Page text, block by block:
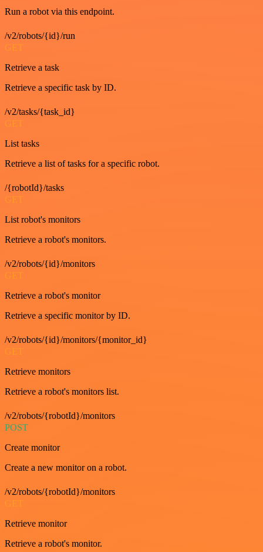
Run a robot via this endpoint.
/v2/robots/{id}/run
GET
Retrieve a task
Retrieve a specific task by ID.
/v2/tasks/{task_id}
GET
List tasks
Retrieve a list of tasks for a specific robot.
/{robotId}/tasks
GET
List robot's monitors
Retrieve a robot's monitors.
/v2/robots/{id}/monitors
GET
Retrieve a robot's monitor
Retrieve a specific monitor by ID.
/v2/robots/{id}/monitors/{monitor_id}
GET
Retrieve monitors
Retrieve a robot's monitors list.
/v2/robots/{robotId}/monitors
POST
Create monitor
Create a new monitor on a robot.
/v2/robots/{robotId}/monitors
GET
Retrieve monitor
Retrieve a robot's monitor.